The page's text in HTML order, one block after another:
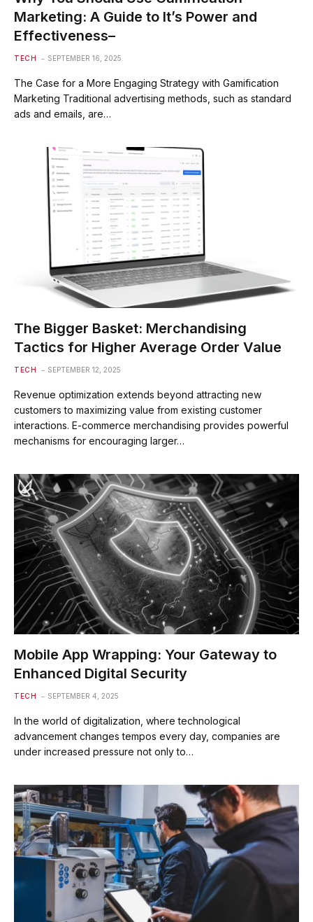
Marketing: A Guide to It’s Power and
Effectiveness–
TECH SEPTEMBER 16, 2025
The Case for a More Engaging Strategy with Gamification
Marketing Traditional advertising methods, such as standard
ads and emails, are…
The Bigger Basket: Merchandising
Tactics for Higher Average Order Value
TECH SEPTEMBER 12, 2025
Revenue optimization extends beyond attracting new
customers to maximizing value from existing customer
interactions. E-commerce merchandising provides powerful
mechanisms for encouraging larger…
Mobile App Wrapping: Your Gateway to
Enhanced Digital Security
TECH SEPTEMBER 4, 2025
In the world of digitalization, where technological
advancement changes tempos every day, companies are
under increased pressure not only to…